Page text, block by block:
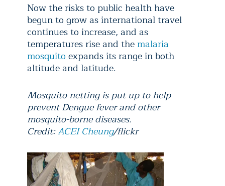
Now the risks to public health have
begun to grow as international travel
continues to increase, and as
temperatures rise and the malaria
mosquito expands its range in both
altitude and latitude.
Mosquito netting is put up to help
prevent Dengue fever and other
mosquito-borne diseases.
Credit:ACEI Cheung/flickr